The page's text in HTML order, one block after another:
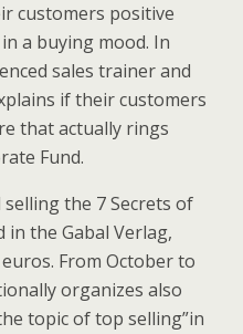
customers positive
a buying mood. In
sales trainer and
if their customers
that actually rings
Fund.
the 7 Secrets of
in the Gabal Verlag,
From October to
organizes also
topic of top selling”in